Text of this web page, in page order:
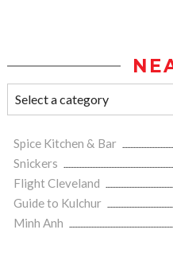
Spice Kitchen & Bar
Snickers
Flight Cleveland
Guide to Kulchur
Minh Anh